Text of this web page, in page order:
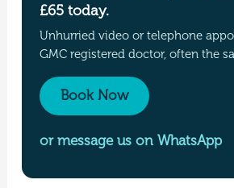
£65 today.
Unhurried video or telephone
GMC registered doctor, often the
Book Now
or message us on WhatsApp